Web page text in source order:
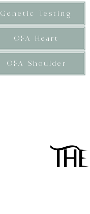
Genetic Testing
OFA Heart
OFA Shoulder